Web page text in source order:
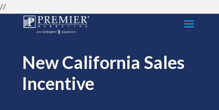
//
New California Sales
Incentive